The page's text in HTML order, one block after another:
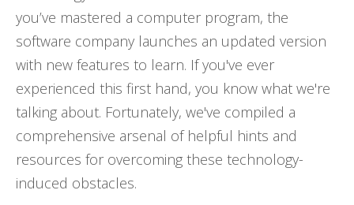
you’ve mastered a computer program, the
software company launches an updated version
with new features to learn. If you've ever
experienced this first hand, you know what we're
talking about. Fortunately, we've compiled a
comprehensive arsenal of helpful hints and
resources for overcoming these technology-
induced obstacles.